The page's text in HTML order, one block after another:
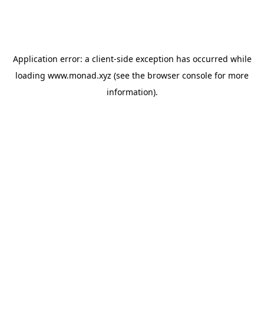
Application error: a client-side exception has occurred while
loading www.monad.xyz (see the browser console for more
information).